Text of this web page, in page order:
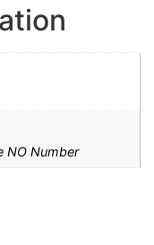
NO Number